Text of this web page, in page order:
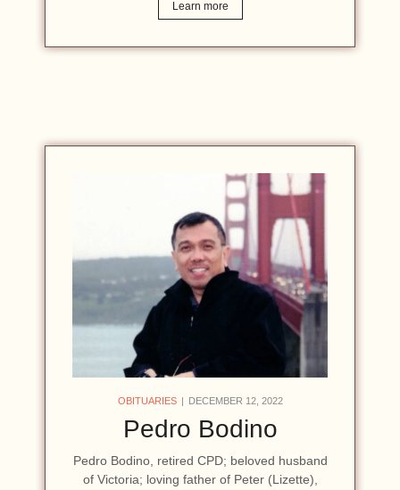
Learn more
OBITUARIES DECEMBER 12, 2022
Pedro Bodino
Pedro Bodino, retired CPD; beloved husband
of Victoria; loving father of Peter (Lizette),